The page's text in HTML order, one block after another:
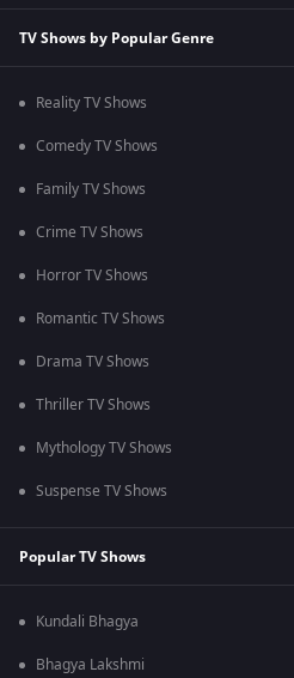
TV Shows by Popular Genre
Reality TV Shows
Comedy TV Shows
Family TV Shows
Crime TV Shows
Horror TV Shows
Romantic TV Shows
Drama TV Shows
Thriller TV Shows
Mythology TV Shows
Suspense TV Shows
Popular TV Shows
Kundali Bhagya
Bhagya Lakshmi